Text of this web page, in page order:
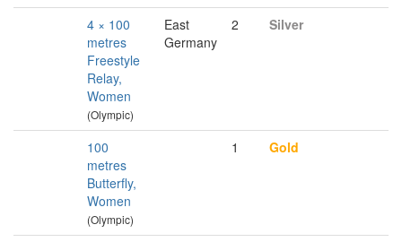
4 × 100
metres
Freestyle
Relay,
Women
(Olympic)
East
Germany
2 Silver
100
metres
Butterfly,
Women
(Olympic)
1 Gold